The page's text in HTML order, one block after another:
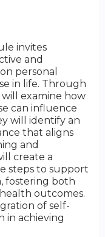
invites
and
personal
in life. Through
examine how
can influence
will identify an
that aligns
and
create a
steps to support
fostering both
outcomes.
of self-
in achieving